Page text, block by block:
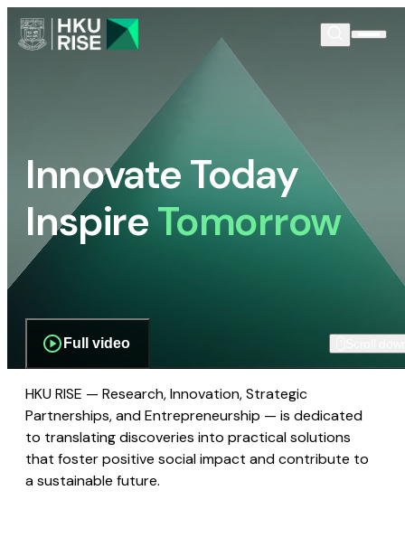
Innovate Today
InspireTomorrow
Full video
HKU RISE — Research, Innovation, Strategic
Partnerships, and Entrepreneurship — is dedicated
to translating discoveries into practical solutions
that foster positive social impact and contribute to
a sustainable future.